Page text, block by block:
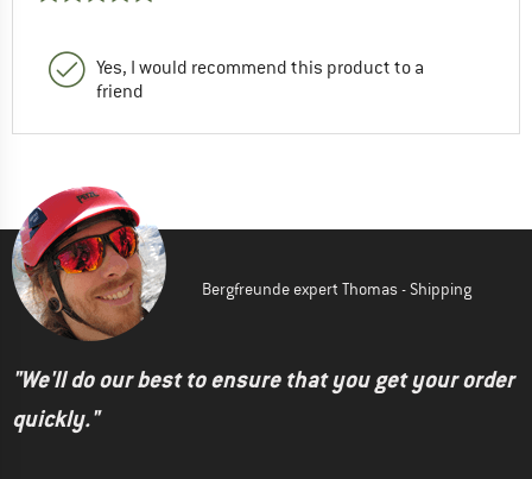
Yes, I would recommend this product to a
friend
Bergfreunde expert Thomas - Shipping
"We'll do our best to ensure that you get your order
quickly."